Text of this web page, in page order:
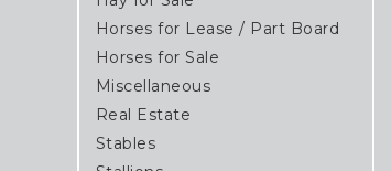
Horses for Lease / Part Board
Horses for Sale
Miscellaneous
Real Estate
Stables